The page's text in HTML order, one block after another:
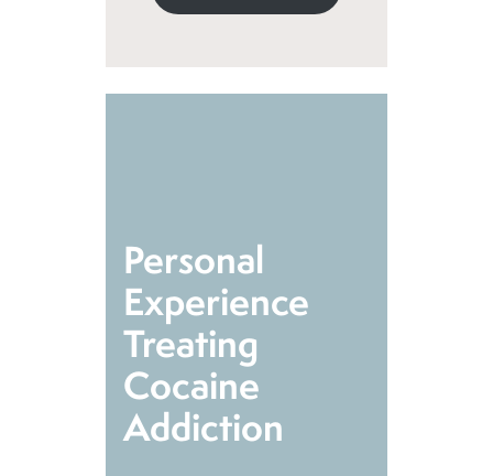
Personal
Experience
Treating
Cocaine
Addiction